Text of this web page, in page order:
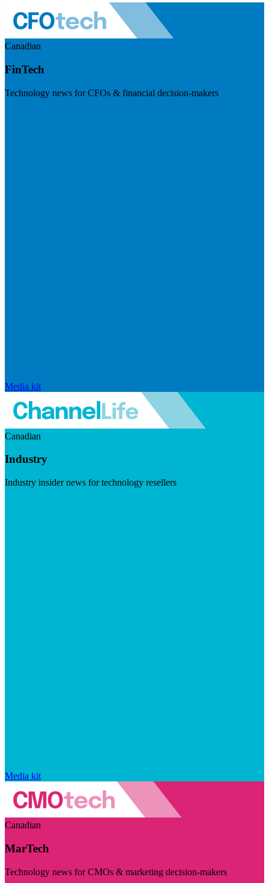
Canadian
FinTech
Technology news for CFOs & financial decision-makers
Media kit
Canadian
Industry
Industry insider news for technology resellers
Media kit
Canadian
MarTech
Technology news for CMOs & marketing decision-makers